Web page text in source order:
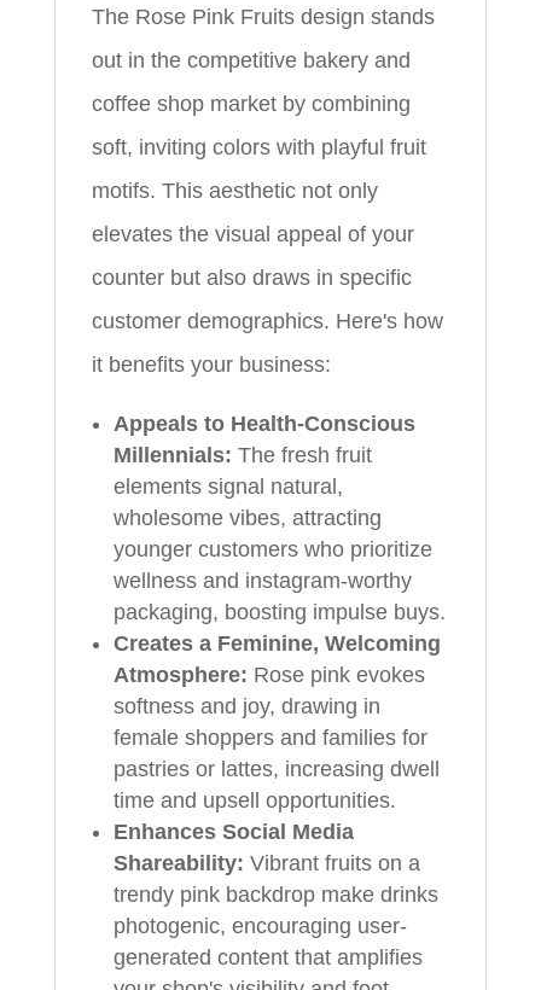
The Rose Pink Fruits design stands
out in the competitive bakery and
coffee shop market by combining
soft, inviting colors with playful fruit
motifs. This aesthetic not only
elevates the visual appeal of your
counter but also draws in specific
customer demographics. Here's how
it benefits your business:
Appeals to Health-Conscious
Millennials: The fresh fruit
elements signal natural,
wholesome vibes, attracting
younger customers who prioritize
wellness and instagram-worthy
packaging, boosting impulse buys.
Creates a Feminine, Welcoming
Atmosphere: Rose pink evokes
softness and joy, drawing in
female shoppers and families for
pastries or lattes, increasing dwell
time and upsell opportunities.
Enhances Social Media
Shareability: Vibrant fruits on a
trendy pink backdrop make drinks
photogenic, encouraging user-
generated content that amplifies